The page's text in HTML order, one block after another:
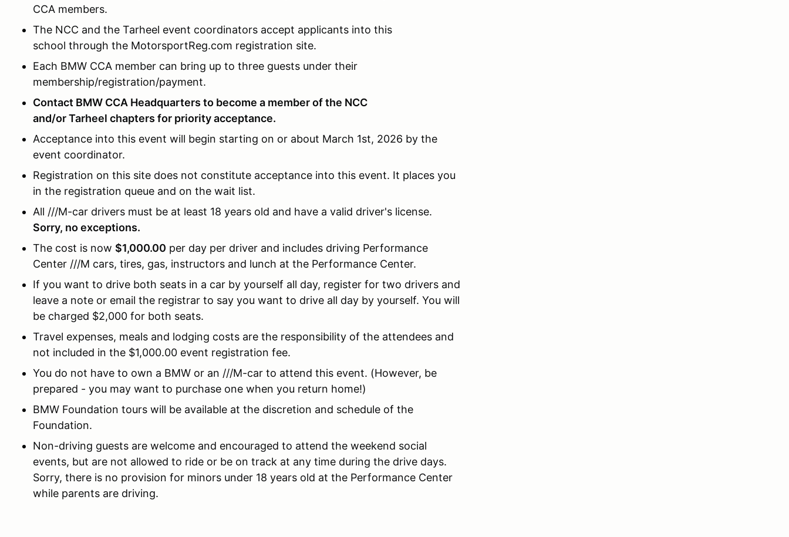
CCA members.
The NCC and the Tarheel event coordinators accept applicants into this
school through the MotorsportReg.com registration site.
Each BMW CCA member can bring up to three guests under their
membership/registration/payment.
Contact BMW CCA Headquarters to become a member of the NCC
and/or Tarheel chapters for priority acceptance.
Acceptance into this event will begin starting on or about March 1st, 2026 by the
event coordinator.
Registration on this site does not constitute acceptance into this event. It places you
in the registration queue and on the wait list.
All ///M-car drivers must be at least 18 years old and have a valid driver's license.
Sorry, no exceptions.
The cost is now $1,000.00 per day per driver and includes driving Performance
Center ///M cars, tires, gas, instructors and lunch at the Performance Center.
If you want to drive both seats in a car by yourself all day, register for two drivers and
leave a note or email the registrar to say you want to drive all day by yourself. You will
be charged $2,000 for both seats.
Travel expenses, meals and lodging costs are the responsibility of the attendees and
not included in the $1,000.00 event registration fee.
You do not have to own a BMW or an ///M-car to attend this event. (However, be
prepared - you may want to purchase one when you return home!)
BMW Foundation tours will be available at the discretion and schedule of the
Foundation.
Non-driving guests are welcome and encouraged to attend the weekend social
events, but are not allowed to ride or be on track at any time during the drive days.
Sorry, there is no provision for minors under 18 years old at the Performance Center
while parents are driving.